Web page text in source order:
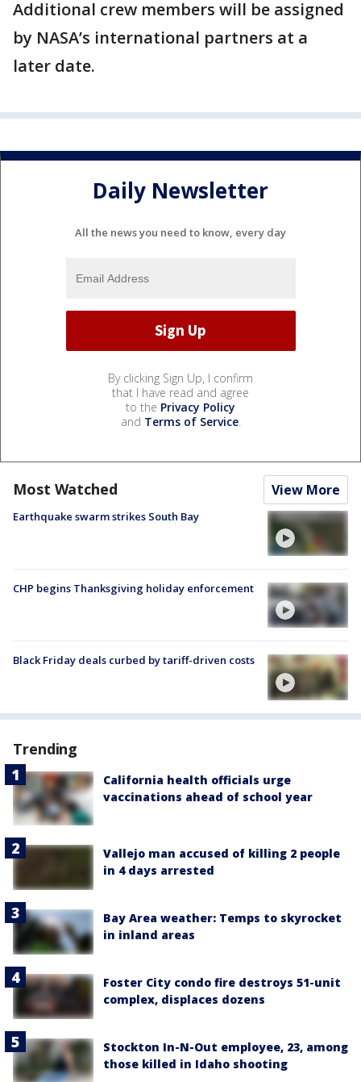
Additional crew members will be assigned
by NASA’s international partners at a
later date.
Daily Newsletter
All the news you need to know, every day
By clicking Sign Up, I confirm
that I have read and agree
to the Privacy Policy
and Terms of Service.
Most Watched View More
Earthquake swarm strikes South Bay
CHP begins Thanksgiving holiday enforcement
Black Friday deals curbed by tariff-driven costs
Trending
California health officials urge
vaccinations ahead of school year
Vallejo man accused of killing 2 people
in 4 days arrested
Bay Area weather: Temps to skyrocket
in inland areas
Foster City condo fire destroys 51-unit
complex, displaces dozens
Stockton In-N-Out employee, 23, among
those killed in Idaho shooting